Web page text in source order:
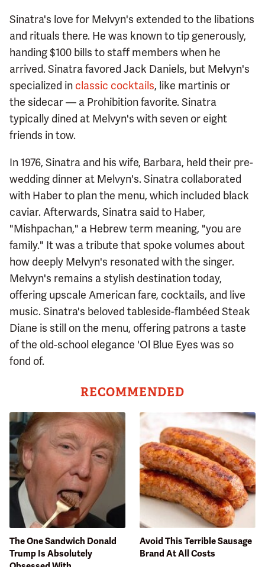
Sinatra's love for Melvyn's extended to the libations
and rituals there. He was known to tip generously,
handing $100 bills to staff members when he
arrived. Sinatra favored Jack Daniels, but Melvyn's
specialized in classic cocktails, like martinis or
the sidecar — a Prohibition favorite. Sinatra
typically dined at Melvyn's with seven or eight
friends in tow.
In 1976, Sinatra and his wife, Barbara, held their pre-
wedding dinner at Melvyn's. Sinatra collaborated
with Haber to plan the menu, which included black
caviar. Afterwards, Sinatra said to Haber,
"Mishpachan," a Hebrew term meaning, "you are
family." It was a tribute that spoke volumes about
how deeply Melvyn's resonated with the singer.
Melvyn's remains a stylish destination today,
offering upscale American fare, cocktails, and live
music. Sinatra's beloved tableside-flambéed Steak
Diane is still on the menu, offering patrons a taste
of the old-school elegance 'Ol Blue Eyes was so
fond of.
RECOMMENDED
The One Sandwich Donald
Trump Is Absolutely
Obsessed With
Avoid This Terrible Sausage
Brand At All Costs